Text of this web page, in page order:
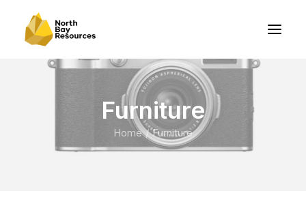
Furniture
Home Furniture